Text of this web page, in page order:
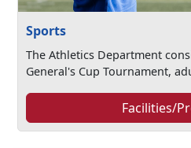
Sports
The Athletics Department
General's Cup Tournament,
Facilities/